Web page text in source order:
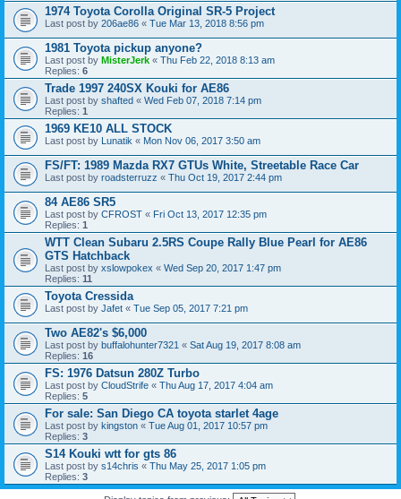
1974 Toyota Corolla Original SR-5 Project
Last post by 206ae86 « Tue Mar 13, 2018 8:56 pm
1981 Toyota pickup anyone?
Last post by MisterJerk « Thu Feb 22, 2018 8:13 am
Replies: 6
Trade 1997 240SX Kouki for AE86
Last post by shafted « Wed Feb 07, 2018 7:14 pm
Replies: 1
1969 KE10 ALL STOCK
Last post by Lunatik « Mon Nov 06, 2017 3:50 am
FS/FT: 1989 Mazda RX7 GTUs White, Streetable Race Car
Last post by roadsterruzz « Thu Oct 19, 2017 2:44 pm
84 AE86 SR5
Last post by CFROST « Fri Oct 13, 2017 12:35 pm
Replies: 1
WTT Clean Subaru 2.5RS Coupe Rally Blue Pearl for AE86
GTS Hatchback
Last post by xslowpokex « Wed Sep 20, 2017 1:47 pm
Replies: 11
Toyota Cressida
Last post by Jafet « Tue Sep 05, 2017 7:21 pm
Two AE82's $6,000
Last post by buffalohunter7321 « Sat Aug 19, 2017 8:08 am
Replies: 16
FS: 1976 Datsun 280Z Turbo
Last post by CloudStrife « Thu Aug 17, 2017 4:04 am
Replies: 5
For sale: San Diego CA toyota starlet 4age
Last post by kingston « Tue Aug 01, 2017 10:57 pm
Replies: 3
S14 Kouki wtt for gts 86
Last post by s14chris « Thu May 25, 2017 1:05 pm
Replies: 3